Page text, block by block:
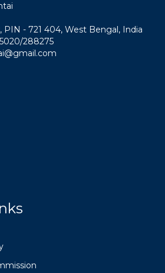
PIN - 721 404, West Bengal, India
288275